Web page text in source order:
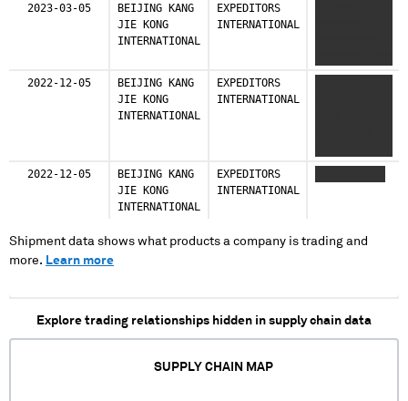
2023-03-05
BEIJING KANG
JIE KONG
INTERNATIONAL
EXPEDITORS
INTERNATIONAL
2022-12-05
BEIJING KANG
JIE KONG
INTERNATIONAL
EXPEDITORS
INTERNATIONAL
2022-12-05
BEIJING KANG
JIE KONG
INTERNATIONAL
EXPEDITORS
INTERNATIONAL
Shipment data shows what products a company is trading and
more. Learn more
Explore trading relationships hidden in supply chain data
SUPPLY CHAIN MAP